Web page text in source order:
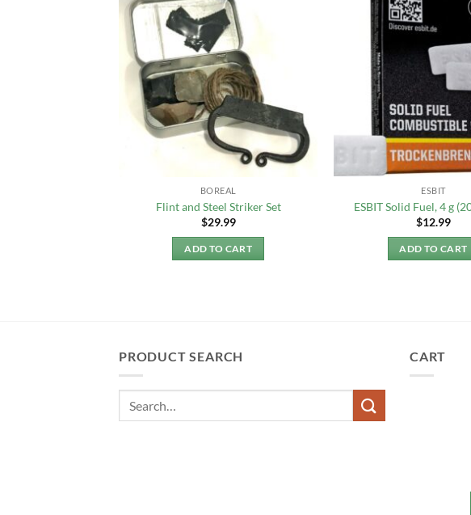
BOREAL
Flint and Steel Striker Set
$29.99
ADD TO CART
ESBIT
ESBIT Solid Fuel, 4 g
$12.99
ADD TO CART
PRODUCT SEARCH CART